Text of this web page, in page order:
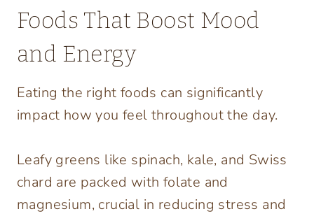
Foods That Boost Mood
and Energy
Eating the right foods can significantly
impact how you feel throughout the day.
Leafy greens like spinach, kale, and Swiss
chard are packed with folate and
magnesium, crucial in reducing stress and